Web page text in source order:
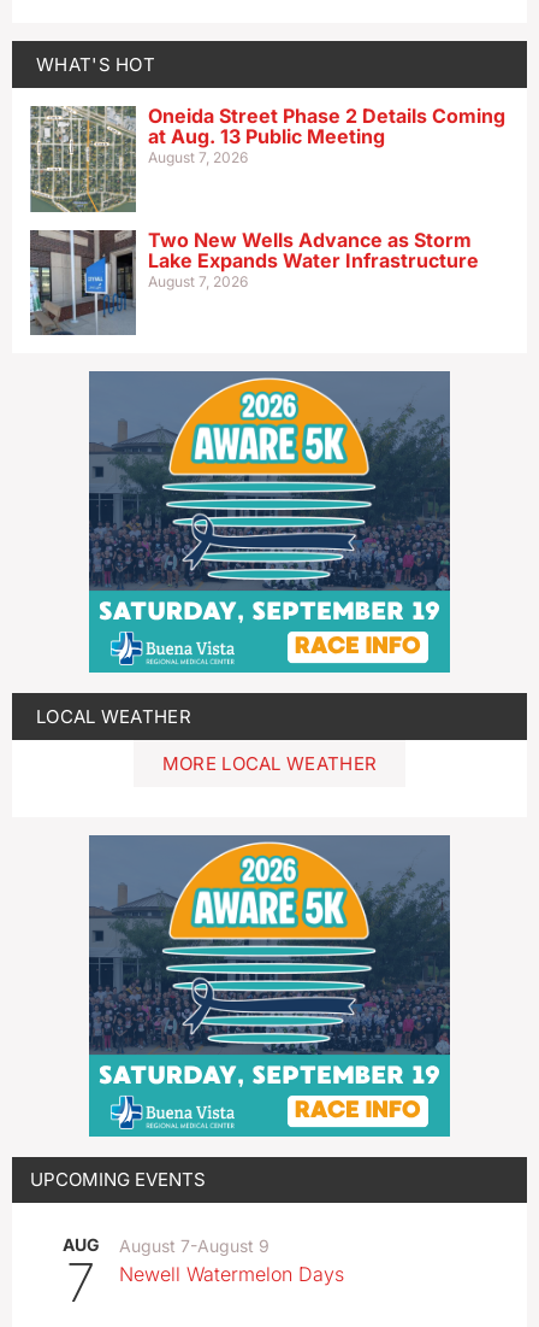
WHAT'S HOT
Oneida Street Phase 2 Details Coming
at Aug. 13 Public Meeting
August 7, 2026
Two New Wells Advance as Storm
Lake Expands Water Infrastructure
August 7, 2026
LOCAL WEATHER
MORE LOCAL WEATHER
UPCOMING EVENTS
AUG
7
August 7-August 9
Newell Watermelon Days